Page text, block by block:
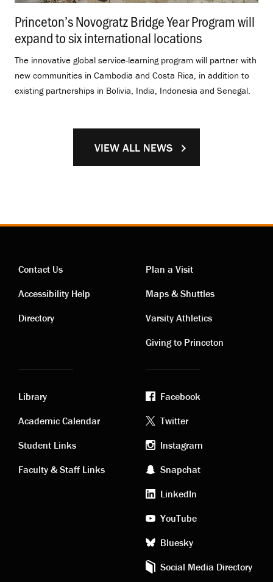
Princeton’s Novogratz Bridge Year Program will
expand to six international locations
The innovative global service-learning program will partner with
new communities in Cambodia and Costa Rica, in addition to
existing partnerships in Bolivia, India, Indonesia and Senegal.
VIEW ALL NEWS
Contact
links
Contact Us
Accessibility Help
Directory
Visiting
links
Plan a Visit
Maps & Shuttles
Varsity Athletics
Giving to Princeton
Academic
links
Library
Academic Calendar
Student Links
Faculty & Staff Links
Footer
social
media
Facebook
Twitter
Instagram
Snapchat
LinkedIn
YouTube
Bluesky
Social Media Directory